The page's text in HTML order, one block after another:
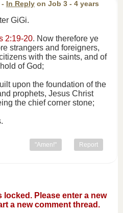
In Replyon Job 3- 4 years
GiGi.
2:19-20. Now therefore ye
strangers and foreigners,
with the saints, and of
of God;
upon the foundation of the
prophets, Jesus Christ
the chief corner stone;
"Amen!" Report
Please enter a new
a new comment thread.